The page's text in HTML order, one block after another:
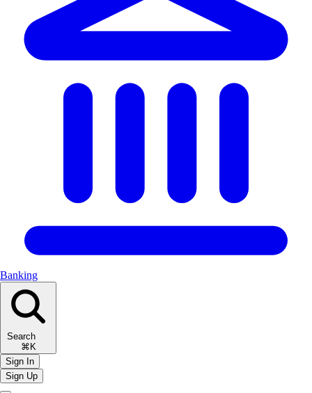
Banking
Search
⌘K
Sign In
Sign Up